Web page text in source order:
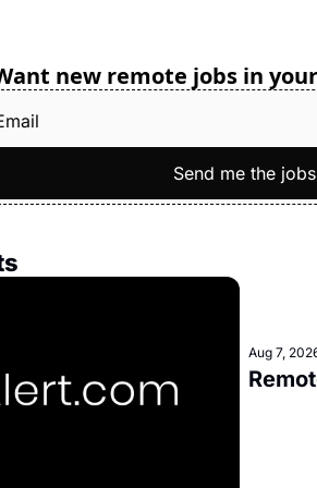
new remote jobs in
Send me the jobs
Aug 7,